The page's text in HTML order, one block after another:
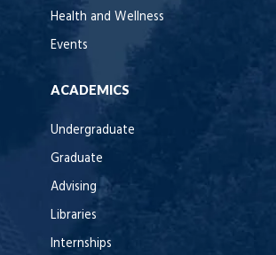
Health and Wellness
Events
ACADEMICS
Undergraduate
Graduate
Advising
Libraries
Internships